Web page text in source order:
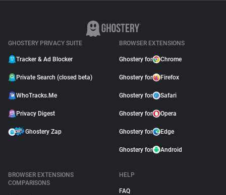
GHOSTERY PRIVACY SUITE
Tracker & Ad Blocker
Private Search (closed beta)
WhoTracks.Me
Privacy Digest
Ghostery Zap
BROWSER EXTENSIONS
Ghostery for Chrome
Ghostery for Firefox
Ghostery for Safari
Ghostery for Opera
Ghostery for Edge
Ghostery for Android
BROWSER EXTENSIONS
COMPARISONS
HELP
FAQ